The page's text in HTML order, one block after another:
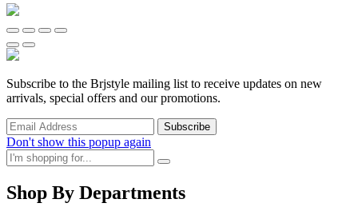
Subscribe to the Brjstyle mailing list to receive updates on new
arrivals, special offers and our promotions.
Don't show this popup again
Shop By Departments